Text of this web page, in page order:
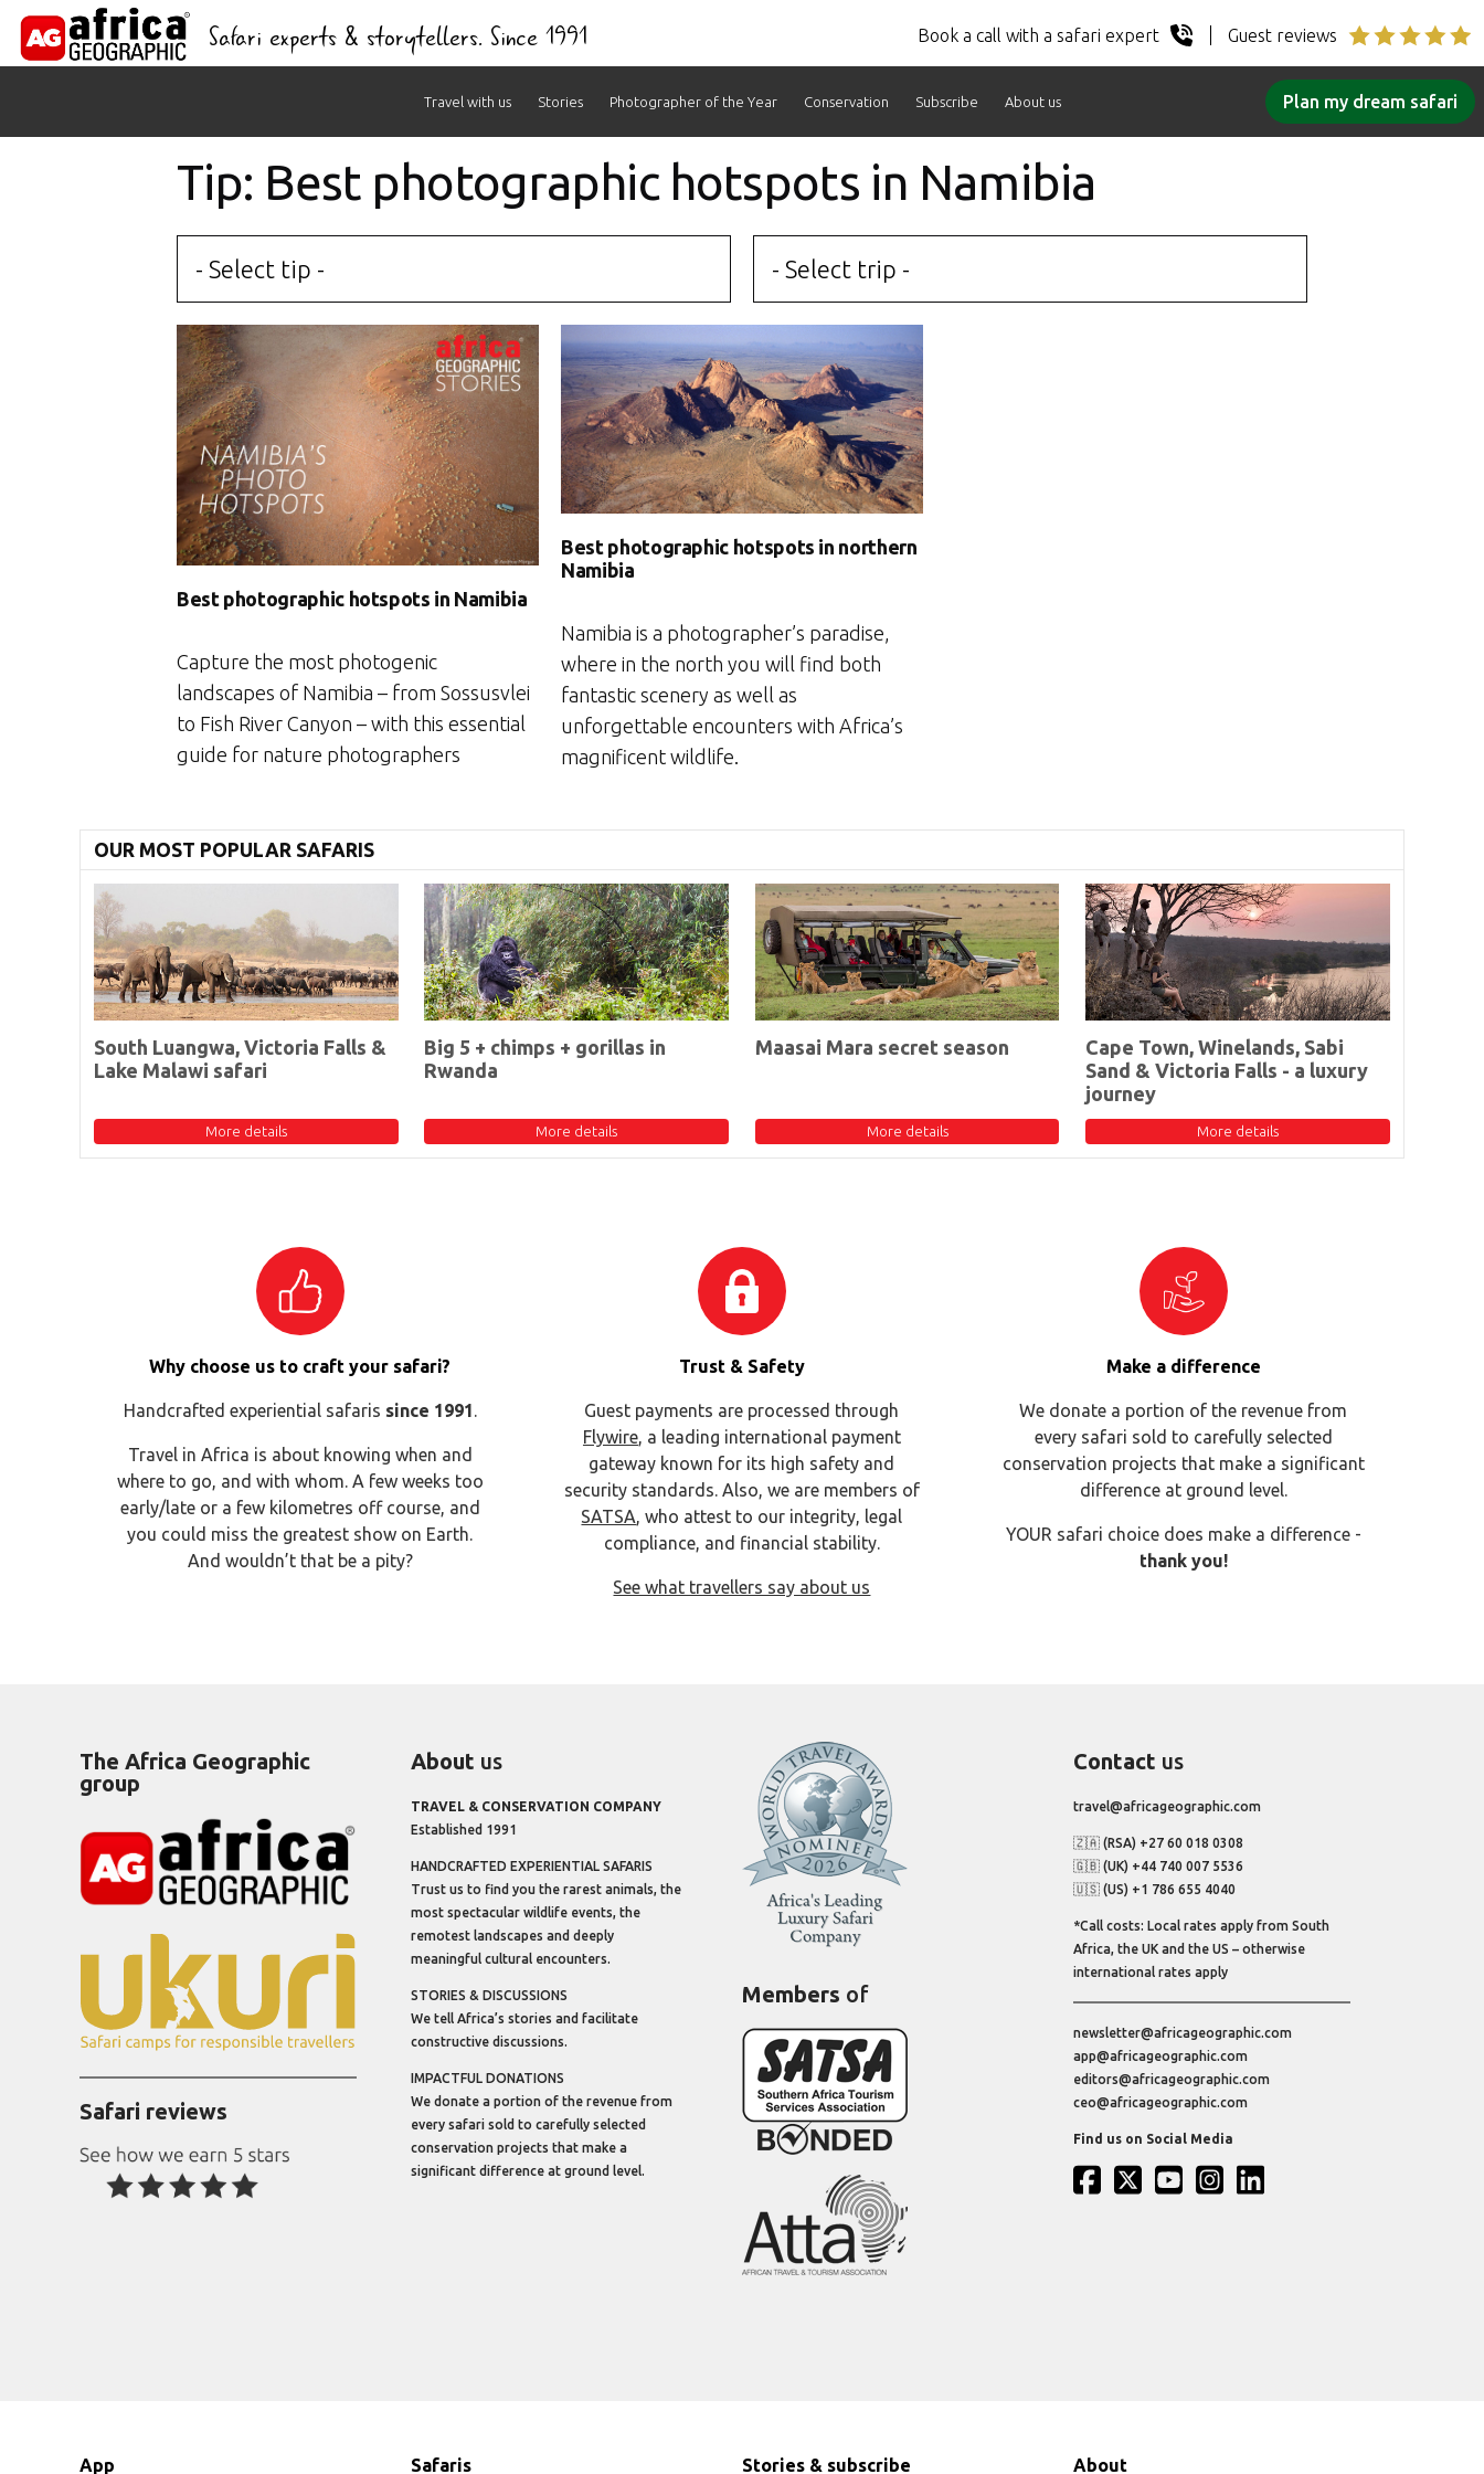
Safari experts & storytellers. Since 1991 Book a call with a safari expert Guest reviews
Travel with us Stories Photographer of the Year Conservation Subscribe About us Plan my dream safari
Tip: Best photographic hotspots in Namibia
- Select tip - - Select trip -
Best photographic hotspots in Namibia
Capture the most photogenic
landscapes of Namibia – from Sossusvlei
to Fish River Canyon – with this essential
guide for nature photographers
Best photographic hotspots in northern
Namibia
Namibia is a photographer’s paradise,
where in the north you will find both
fantastic scenery as well as
unforgettable encounters with Africa’s
magnificent wildlife.
OUR MOST POPULAR SAFARIS
South Luangwa, Victoria Falls &
Lake Malawi safari
More details
Big 5 + chimps + gorillas in
Rwanda
More details
Maasai Mara secret season
More details
Cape Town, Winelands, Sabi
Sand & Victoria Falls - a luxury
journey
More details
Why choose us to craft your safari?
Handcrafted experiential safaris since 1991.
Travel in Africa is about knowing when and
where to go, and with whom. A few weeks too
early/late or a few kilometres off course, and
you could miss the greatest show on Earth.
And wouldn’t that be a pity?
Trust & Safety
Guest payments are processed through
Flywire, a leading international payment
gateway known for its high safety and
security standards. Also, we are members of
SATSA, who attest to our integrity, legal
compliance, and financial stability.
See what travellers say about us
Make a difference
We donate a portion of the revenue from
every safari sold to carefully selected
conservation projects that make a significant
difference at ground level.
YOUR safari choice does make a difference -
thank you!
The Africa Geographic
group
Safari reviews
About us
TRAVEL & CONSERVATION COMPANY
Established 1991
HANDCRAFTED EXPERIENTIAL SAFARIS
Trust us to find you the rarest animals, the
most spectacular wildlife events, the
remotest landscapes and deeply
meaningful cultural encounters.
STORIES & DISCUSSIONS
We tell Africa’s stories and facilitate
constructive discussions.
IMPACTFUL DONATIONS
We donate a portion of the revenue from
every safari sold to carefully selected
conservation projects that make a
significant difference at ground level.
Members of
Contact us
travel@africageographic.com
🇿🇦 (RSA) +27 60 018 0308
🇬🇧 (UK) +44 740 007 5536
🇺🇸 (US) +1 786 655 4040
*Call costs: Local rates apply from South
Africa, the UK and the US – otherwise
international rates apply
newsletter@africageographic.com
app@africageographic.com
editors@africageographic.com
ceo@africageographic.com
Find us on Social Media
App Safaris Stories & subscribe About